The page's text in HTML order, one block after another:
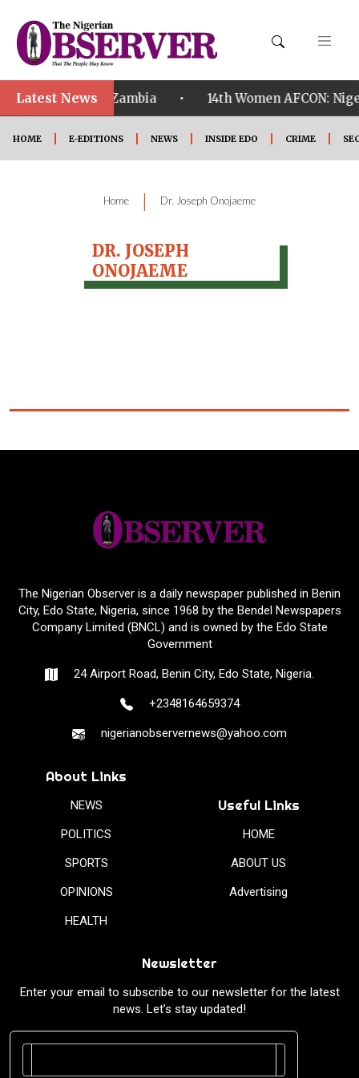
Latest News
ahead of Zambia • 14th Women AFCON:
HOME E-EDITIONS NEWS INSIDE EDO CRIME
Home | Dr. Joseph Onojaeme
DR. JOSEPH
ONOJAEME
The Nigerian Observer is a daily newspaper published in Benin
City, Edo State, Nigeria, since 1968 by the Bendel Newspapers
Company Limited (BNCL) and is owned by the Edo State
Government
24 Airport Road, Benin City, Edo State, Nigeria.
+2348164659374
nigerianobservernews@yahoo.com
About Links
NEWS
POLITICS
SPORTS
OPINIONS
HEALTH
Useful Links
HOME
ABOUT US
Advertising
Newsletter
Enter your email to subscribe to our newsletter for the latest
news. Let’s stay updated!